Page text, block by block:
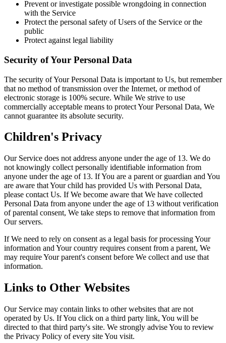
Prevent or investigate possible wrongdoing in connection
with the Service
Protect the personal safety of Users of the Service or the
public
Protect against legal liability
Security of Your Personal Data
The security of Your Personal Data is important to Us, but remember
that no method of transmission over the Internet, or method of
electronic storage is 100% secure. While We strive to use
commercially acceptable means to protect Your Personal Data, We
cannot guarantee its absolute security.
Children's Privacy
Our Service does not address anyone under the age of 13. We do
not knowingly collect personally identifiable information from
anyone under the age of 13. If You are a parent or guardian and You
are aware that Your child has provided Us with Personal Data,
please contact Us. If We become aware that We have collected
Personal Data from anyone under the age of 13 without verification
of parental consent, We take steps to remove that information from
Our servers.
If We need to rely on consent as a legal basis for processing Your
information and Your country requires consent from a parent, We
may require Your parent's consent before We collect and use that
information.
Links to Other Websites
Our Service may contain links to other websites that are not
operated by Us. If You click on a third party link, You will be
directed to that third party's site. We strongly advise You to review
the Privacy Policy of every site You visit.